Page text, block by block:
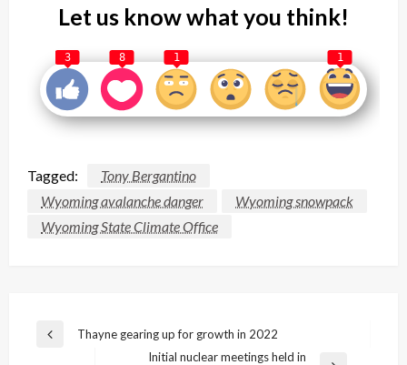
Let us know what you think!
3 8 1 1
Tagged:
Tony Bergantino
Wyoming avalanche danger
Wyoming snowpack
Wyoming State Climate Office
Post
Previous
Thayne gearing up for growth in 2022
Initial nuclear meetings held in